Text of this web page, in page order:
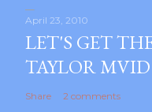
April 23, 2010
LET'S GET
TAYLOR MVID
Share 2 comments